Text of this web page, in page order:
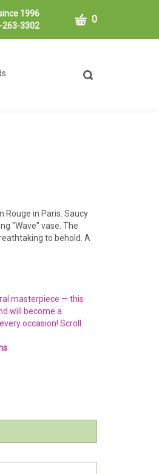
1996
263-3302
CART
0
Toggle
Rouge in Paris. Saucy
"Wave" vase. The
to behold. A
masterpiece — this
will become a
occasion! Scroll